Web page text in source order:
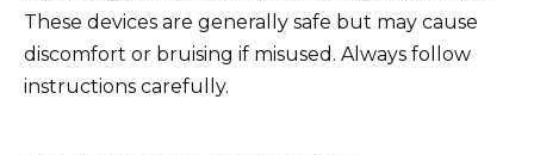
These devices are generally safe but may cause
discomfort or bruising if misused. Always follow
instructions carefully.